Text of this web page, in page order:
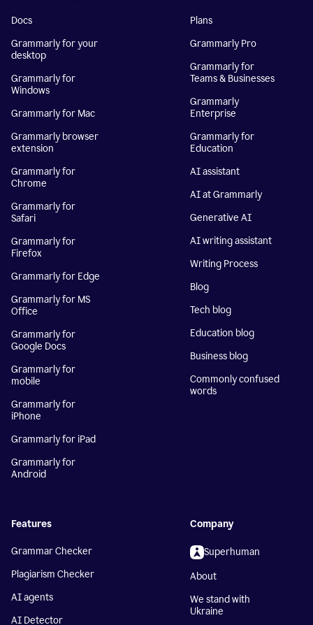
Docs
Grammarly for your
desktop
Grammarly for
Windows
Grammarly for Mac
Grammarly browser
extension
Grammarly for
Chrome
Grammarly for
Safari
Grammarly for
Firefox
Grammarly for Edge
Grammarly for MS
Office
Grammarly for
Google Docs
Grammarly for
mobile
Grammarly for
iPhone
Grammarly for iPad
Grammarly for
Android
Plans
Grammarly Pro
Grammarly for
Teams & Businesses
Grammarly
Enterprise
Grammarly for
Education
AI assistant
AI at Grammarly
Generative AI
AI writing assistant
Writing Process
Blog
Tech blog
Education blog
Business blog
Commonly confused
words
Features
Grammar Checker
Plagiarism Checker
AI agents
AI Detector
Company
Superhuman
About
We stand with
Ukraine